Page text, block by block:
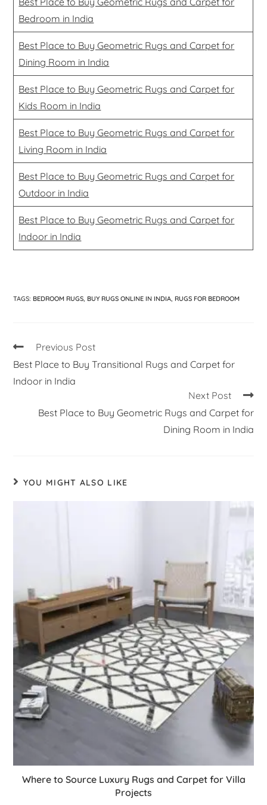
Bedroom in India
Best Place to Buy Geometric Rugs and Carpet for
Dining Room in India
Best Place to Buy Geometric Rugs and Carpet for
Kids Room in India
Best Place to Buy Geometric Rugs and Carpet for
Living Room in India
Best Place to Buy Geometric Rugs and Carpet for
Outdoor in India
Best Place to Buy Geometric Rugs and Carpet for
Indoor in India
TAGS: BEDROOM RUGS, BUY RUGS ONLINE IN INDIA, RUGS FOR BEDROOM
Previous Post
Best Place to Buy Transitional Rugs and Carpet for
Indoor in India
Next Post
Best Place to Buy Geometric Rugs and Carpet for
Dining Room in India
YOU MIGHT ALSO LIKE
Where to Source Luxury Rugs and Carpet for Villa
Projects